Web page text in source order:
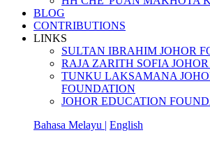
BLOG
CONTRIBUTIONS
LINKS
SULTAN IBRAHIM JOHOR
RAJA ZARITH SOFIA
TUNKU LAKSAMANA
FOUNDATION
JOHOR EDUCATION
Bahasa Melayu | English